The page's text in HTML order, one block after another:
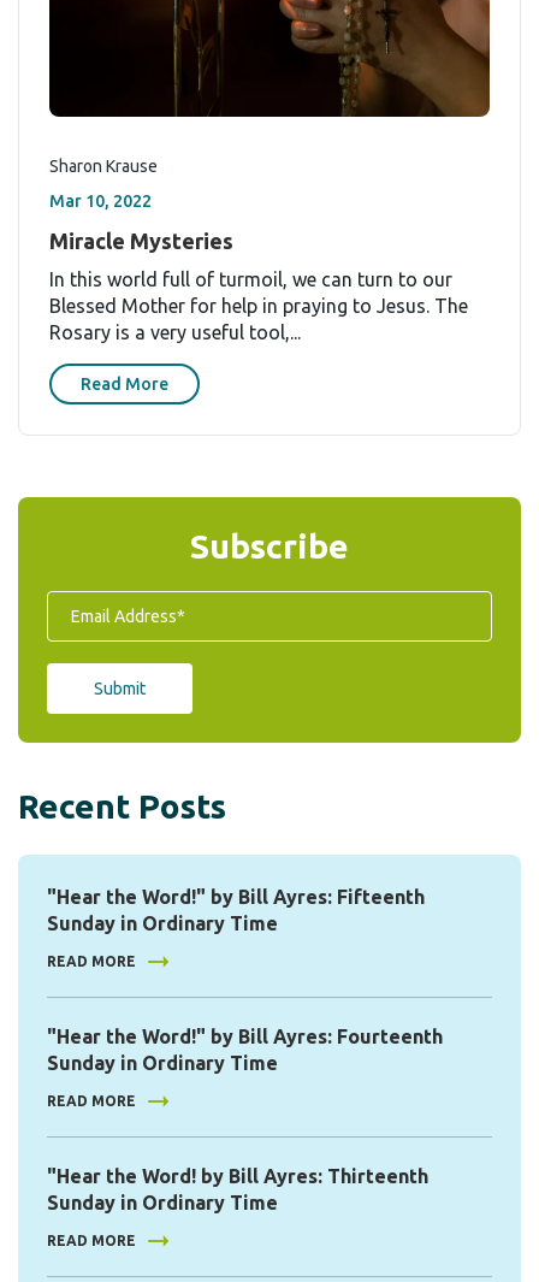
Sharon Krause
Mar 10, 2022
Miracle Mysteries
In this world full of turmoil, we can turn to our
Blessed Mother for help in praying to Jesus. The
Rosary is a very useful tool,...
Read More
Subscribe
Recent Posts
"Hear the Word!" by Bill Ayres: Fifteenth
Sunday in Ordinary Time
READ MORE
"Hear the Word!" by Bill Ayres: Fourteenth
Sunday in Ordinary Time
READ MORE
"Hear the Word! by Bill Ayres: Thirteenth
Sunday in Ordinary Time
READ MORE